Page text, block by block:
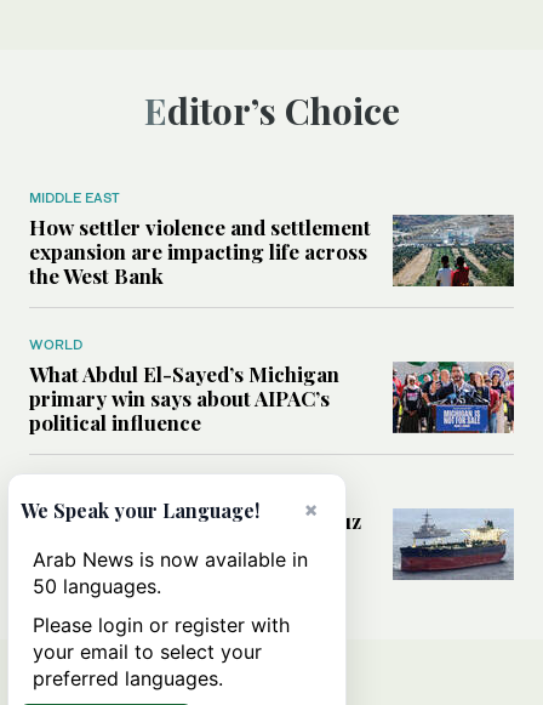
Editor’s Choice
MIDDLE EAST
How settler violence and settlement
expansion are impacting life across
the West Bank
WORLD
What Abdul El-Sayed’s Michigan
primary win says about AIPAC’s
political influence
Could a US-Iran deal over Hormuz
rules of international trade?
×
We Speak your Language!
Arab News is now available in
50 languages.
Please login or register with
your email to select your
preferred languages.